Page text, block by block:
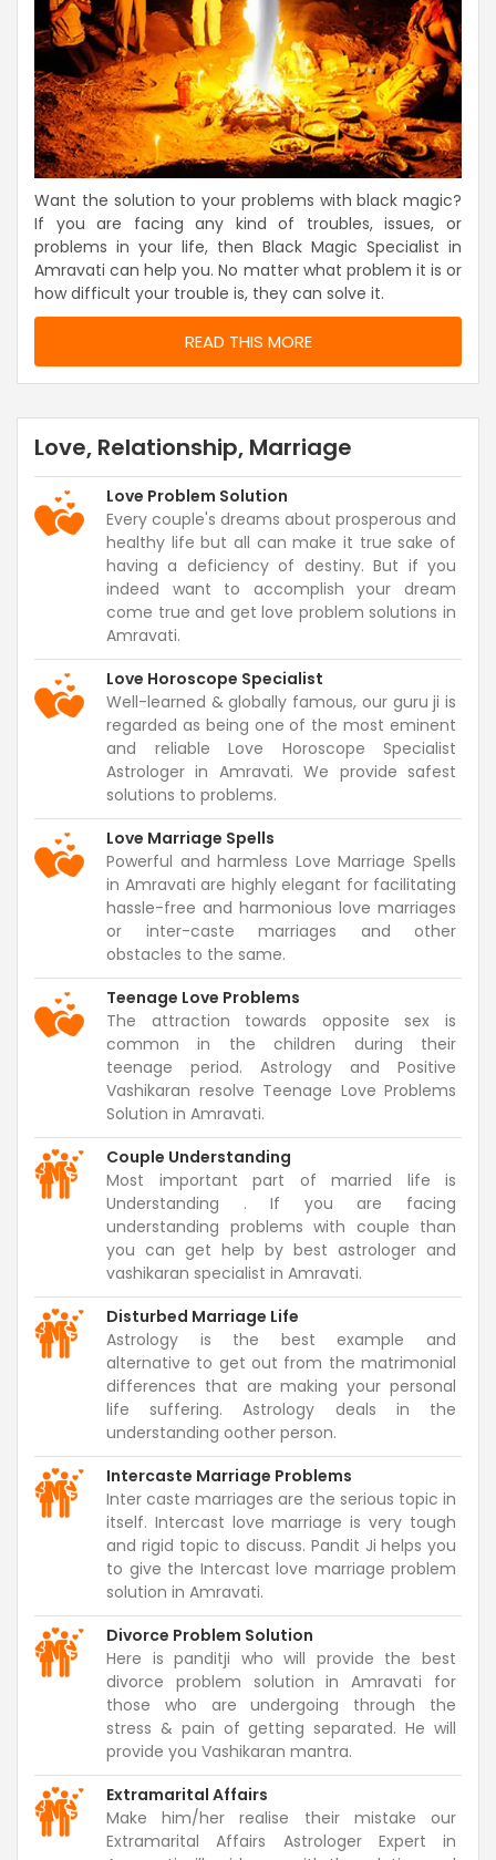
Want the solution to your problems with black magic?
If you are facing any kind of troubles, issues, or
problems in your life, then Black Magic Specialist in
Amravati can help you. No matter what problem it is or
how difficult your trouble is, they can solve it.
READ THIS MORE
Love, Relationship, Marriage
Love Problem Solution
Every couple's dreams about prosperous and
healthy life but all can make it true sake of
having a deficiency of destiny. But if you
indeed want to accomplish your dream
come true and get love problem solutions in
Amravati.
Love Horoscope Specialist
Well-learned & globally famous, our guru ji is
regarded as being one of the most eminent
and reliable Love Horoscope Specialist
Astrologer in Amravati. We provide safest
solutions to problems.
Love Marriage Spells
Powerful and harmless Love Marriage Spells
in Amravati are highly elegant for facilitating
hassle-free and harmonious love marriages
or inter-caste marriages and other
obstacles to the same.
Teenage Love Problems
The attraction towards opposite sex is
common in the children during their
teenage period. Astrology and Positive
Vashikaran resolve Teenage Love Problems
Solution in Amravati.
Couple Understanding
Most important part of married life is
Understanding . If you are facing
understanding problems with couple than
you can get help by best astrologer and
vashikaran specialist in Amravati.
Disturbed Marriage Life
Astrology is the best example and
alternative to get out from the matrimonial
differences that are making your personal
life suffering. Astrology deals in the
understanding oother person.
Intercaste Marriage Problems
Inter caste marriages are the serious topic in
itself. Intercast love marriage is very tough
and rigid topic to discuss. Pandit Ji helps you
to give the Intercast love marriage problem
solution in Amravati.
Divorce Problem Solution
Here is panditji who will provide the best
divorce problem solution in Amravati for
those who are undergoing through the
stress & pain of getting separated. He will
provide you Vashikaran mantra.
Extramarital Affairs
Make him/her realise their mistake our
Extramarital Affairs Astrologer Expert in